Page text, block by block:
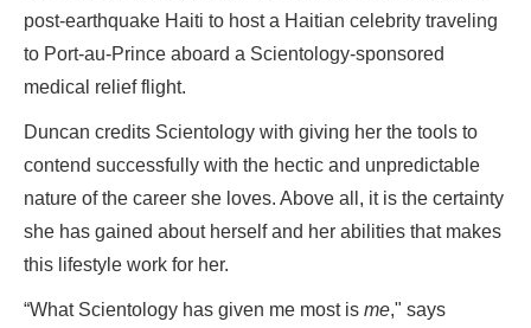
post-earthquake Haiti to host a Haitian celebrity traveling
to Port-au-Prince aboard a Scientology-sponsored
medical relief flight.
Duncan credits Scientology with giving her the tools to
contend successfully with the hectic and unpredictable
nature of the career she loves. Above all, it is the certainty
she has gained about herself and her abilities that makes
this lifestyle work for her.
“What Scientology has given me most is me," says